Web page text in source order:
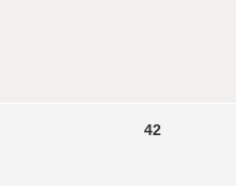
42